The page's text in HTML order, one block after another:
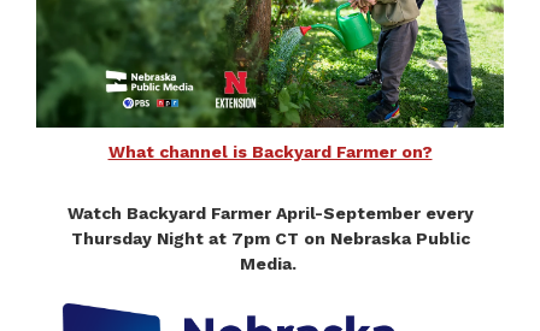
What channel is Backyard Farmer on?
Watch Backyard Farmer April-September every
Thursday Night at 7pm CT on Nebraska Public
Media.